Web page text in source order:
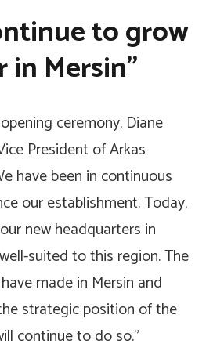
to grow
Mersin”
ceremony, Diane
President of Arkas
have been in continuous
our establishment. Today,
new headquarters in
suited to this region. The
made in Mersin and
strategic position of the
continue to do so.”